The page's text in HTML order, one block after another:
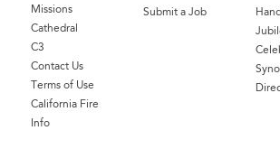
Missions
Cathedral
C3
Contact Us
Terms of Use
California Fire
Info
Submit a Job